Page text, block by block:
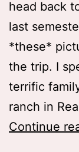
head back
last
*these*
the trip. I
terrific
ranch in
Continue